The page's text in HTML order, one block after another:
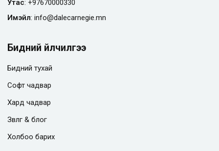
Утас: +97670000330
Имэйл: info@dalecarnegie.mn
Бидний үйлчилгээ
Бидний тухай
Софт чадвар
Хард чадвар
Зөвлөгөө & блог
Холбоо барих